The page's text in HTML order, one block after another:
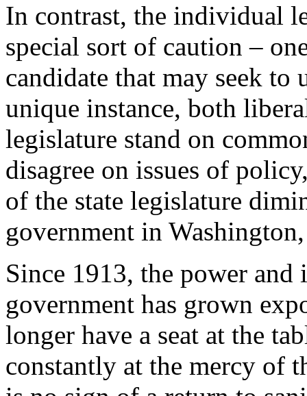
In contrast, the individual
special sort of caution –
candidate that may seek to
unique instance, both
legislature stand on
disagree on issues of
of the state legislature
government in
Since 1913, the power
government has grown
longer have a seat at the
constantly at the mercy of